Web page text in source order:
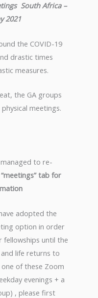
South Africa –
2021
the COVID-19
drastic times
measures.
the GA groups
meetings.
to re-
tab for
adopted the
option in order
until the
life returns to
of these Zoom
evenings + a
, please first